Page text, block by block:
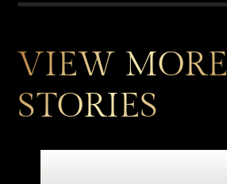
VIEW MORE
STORIES